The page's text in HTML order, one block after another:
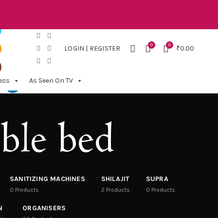
LOGIN | REGISTER 0 0 ₹0.00
As Seen On TV
bed
SANITIZING MACHINES
0 Products
SHILAJIT
2 Products
SUPRA
0 Products
ORGANISERS